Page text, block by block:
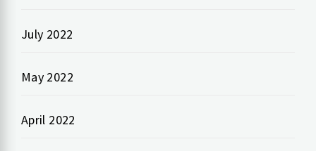
July 2022
May 2022
April 2022